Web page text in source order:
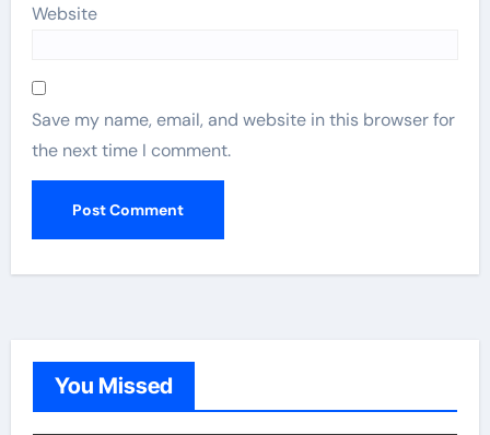
Website
Save my name, email, and website in this browser for
the next time I comment.
You Missed